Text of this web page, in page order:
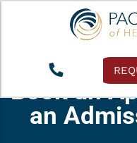
Book an
an